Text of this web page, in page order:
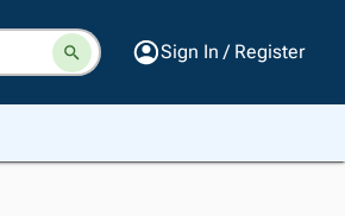
Sign In / Register